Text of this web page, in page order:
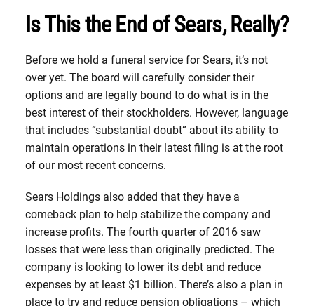
Is This the End of Sears, Really?
Before we hold a funeral service for Sears, it’s not
over yet. The board will carefully consider their
options and are legally bound to do what is in the
best interest of their stockholders. However, language
that includes “substantial doubt” about its ability to
maintain operations in their latest filing is at the root
of our most recent concerns.
Sears Holdings also added that they have a
comeback plan to help stabilize the company and
increase profits. The fourth quarter of 2016 saw
losses that were less than originally predicted. The
company is looking to lower its debt and reduce
expenses by at least $1 billion. There’s also a plan in
place to try and reduce pension obligations – which